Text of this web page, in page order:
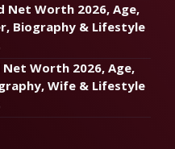
Net Worth 2026, Age,
Biography & Lifestyle
Worth 2026, Age,
Wife & Lifestyle